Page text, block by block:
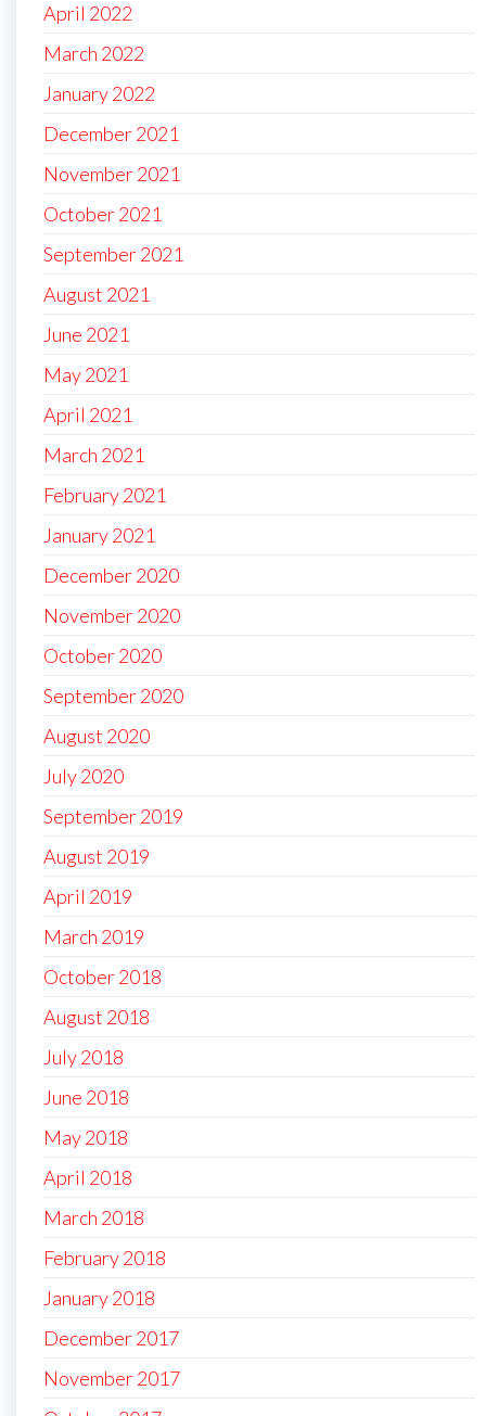
April 2022
March 2022
January 2022
December 2021
November 2021
October 2021
September 2021
August 2021
June 2021
May 2021
April 2021
March 2021
February 2021
January 2021
December 2020
November 2020
October 2020
September 2020
August 2020
July 2020
September 2019
August 2019
April 2019
March 2019
October 2018
August 2018
July 2018
June 2018
May 2018
April 2018
March 2018
February 2018
January 2018
December 2017
November 2017